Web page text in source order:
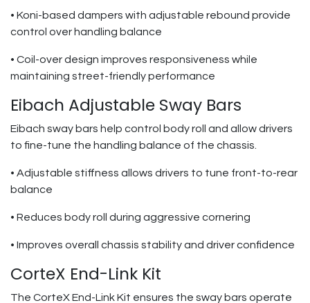
• Koni-based dampers with adjustable rebound provide
control over handling balance
• Coil-over design improves responsiveness while
maintaining street-friendly performance
Eibach Adjustable Sway Bars
Eibach sway bars help control body roll and allow drivers
to fine-tune the handling balance of the chassis.
• Adjustable stiffness allows drivers to tune front-to-rear
balance
• Reduces body roll during aggressive cornering
• Improves overall chassis stability and driver confidence
CorteX End-Link Kit
The CorteX End-Link Kit ensures the sway bars operate